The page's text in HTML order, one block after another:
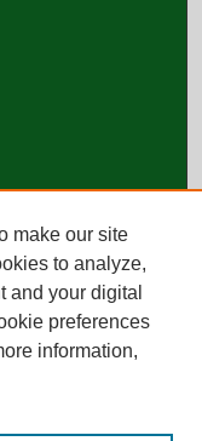
make our site
to analyze,
and your digital
preferences
information,